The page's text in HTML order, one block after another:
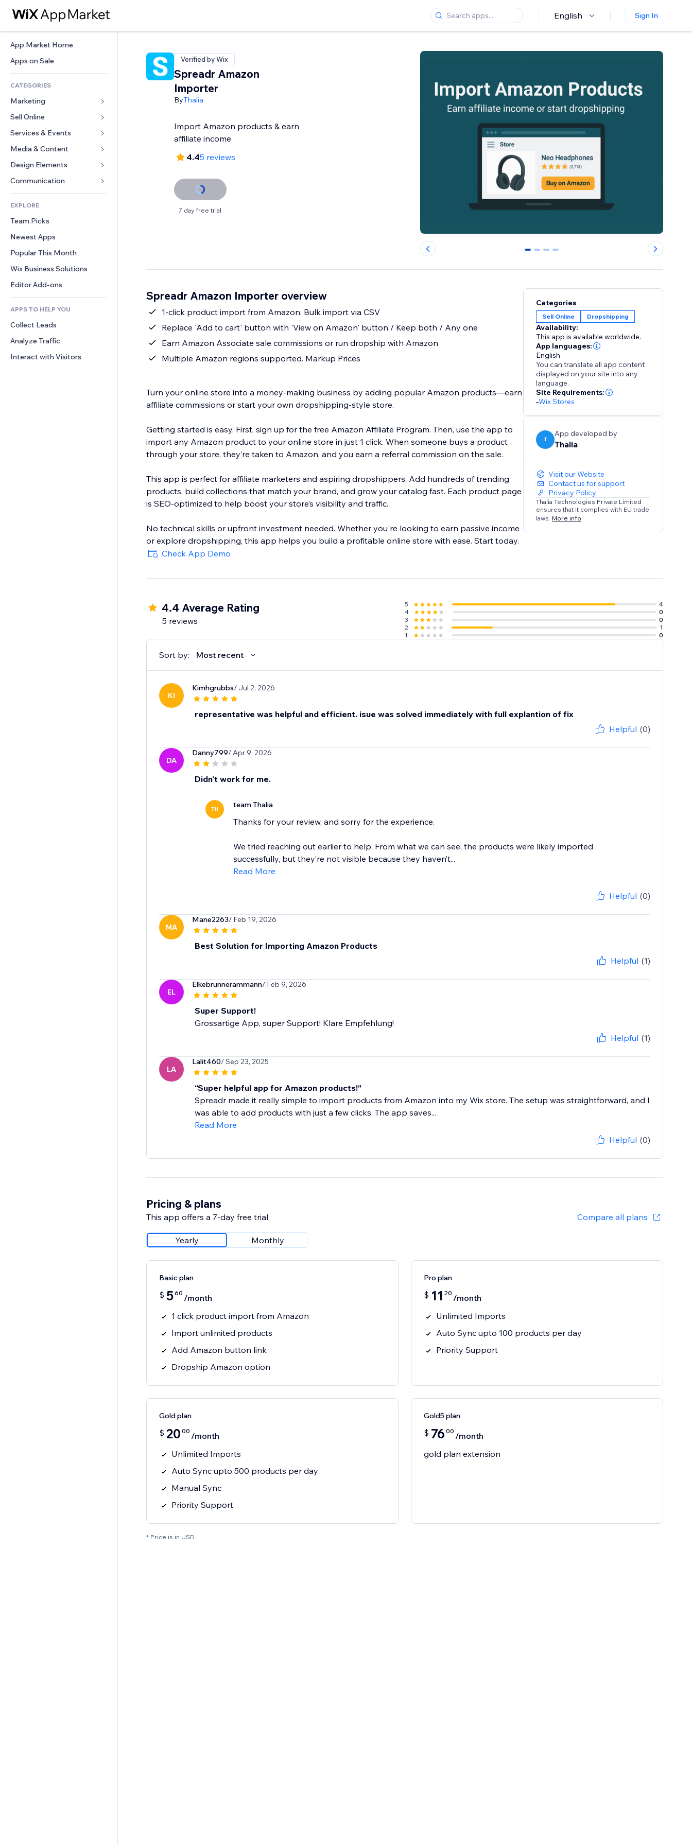
English Sign In
App Market Home
Apps on Sale
CATEGORIES
Marketing
Ads
Mobile
Analytics
Site Listings
Email
Sell Online
Apps for Stores
Shipping & Delivery
Sell Buttons
Accounting
Coupons & Loyalty
Warehousing Solutions
Services & Events
Hotels
Events
Restaurants
Real Estate
Bookings
Media & Content
Gallery
Music
Podcasts
Photography
Video
PDF
File Sharing
News
Design Elements
Maps & Navigation
Privacy & Security
Clock
Page Templates
Image Effects
Buttons & Menus
Banners & Badges
Calculators
Search
Weather
Charts & Tables
Forms
Polls
Chat
Comments
Phone
Community
Reviews & Testimonials
CRM
EXPLORE
Team Picks
Newest Apps
Popular This Month
Wix Business Solutions
Editor Add-ons
APPS TO HELP YOU
Collect Leads
Analyze Traffic
Interact with Visitors
Verified by Wix
Spreadr Amazon
Importer
ByThalia
Import Amazon products & earn
affiliate income
4.45 reviews
7 day free trial
0 1 2 3
Spreadr Amazon Importer overview
1-click product import from Amazon. Bulk import via CSV
Replace 'Add to cart' button with 'View on Amazon' button / Keep both / Any one
Earn Amazon Associate sale commissions or run dropship with Amazon
Multiple Amazon regions supported. Markup Prices
Turn your online store into a money-making business by adding popular Amazon products—earn
affiliate commissions or start your own dropshipping-style store.
Getting started is easy. First, sign up for the free Amazon Affiliate Program. Then, use the app to
import any Amazon product to your online store in just 1 click. When someone buys a product
through your store, they’re taken to Amazon, and you earn a referral commission on the sale.
This app is perfect for affiliate marketers and aspiring dropshippers. Add hundreds of trending
products, build collections that match your brand, and grow your catalog fast. Each product page
is SEO-optimized to help boost your store’s visibility and traffic.
No technical skills or upfront investment needed. Whether you're looking to earn passive income
or explore dropshipping, this app helps you build a profitable online store with ease. Start today.
Check App Demo
Categories
Sell Online Dropshipping
Availability:
This app is available worldwide.
App languages:
English
You can translate all app content
displayed on your site into any
language.
Site Requirements:
-Wix Stores
T
App developed by
Thalia
Visit our Website
Contact us for support
Privacy Policy
Thalia Technologies Private Limited
ensures that it complies with EU trade
laws. More info
4.4 Average Rating
5 reviews
5
4
4
0
3
0
2
1
1
0
Sort by: Most recent
KI
Kimhgrubbs/ Jul 2, 2026
representative was helpful and efficient. isue was solved immediately with full explantion of fix
Helpful (0)
DA
Danny799/ Apr 9, 2026
Didn't work for me.
TH team Thalia
Thanks for your review, and sorry for the experience.
We tried reaching out earlier to help. From what we can see, the products were likely imported
successfully, but they’re not visible because they haven’t...
Read More
Helpful (0)
MA
Mane2263/ Feb 19, 2026
Best Solution for Importing Amazon Products
Helpful (1)
EL
Elkebrunnerammann/ Feb 9, 2026
Super Support!
Grossartige App, super Support! Klare Empfehlung!
Helpful (1)
LA
Lalit460/ Sep 23, 2025
“Super helpful app for Amazon products!”
Spreadr made it really simple to import products from Amazon into my Wix store. The setup was straightforward, and I
was able to add products with just a few clicks. The app saves...
Read More
Helpful (0)
Pricing & plans
This app offers a 7-day free trial Compare all plans
Yearly Monthly
Basic plan
$ 560 /month
1 click product import from Amazon
Import unlimited products
Add Amazon button link
Dropship Amazon option
Pro plan
$ 11 20 /month
Unlimited Imports
Auto Sync upto 100 products per day
Priority Support
Gold plan
$ 20 00 /month
Unlimited Imports
Auto Sync upto 500 products per day
Manual Sync
Priority Support
Gold5 plan
$ 76 00 /month
gold plan extension
* Price is in USD.